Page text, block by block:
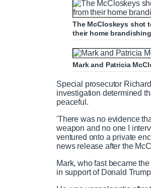
The McCloskeys shot
their home
Mark and Patricia
Special prosecutor
investigation determined
peaceful.
'There was no evidence
weapon and no one I
ventured onto a private
news release after the
Mark, who fast became
in support of Donald